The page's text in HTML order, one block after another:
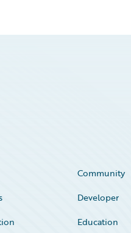
Community
Developer
Education